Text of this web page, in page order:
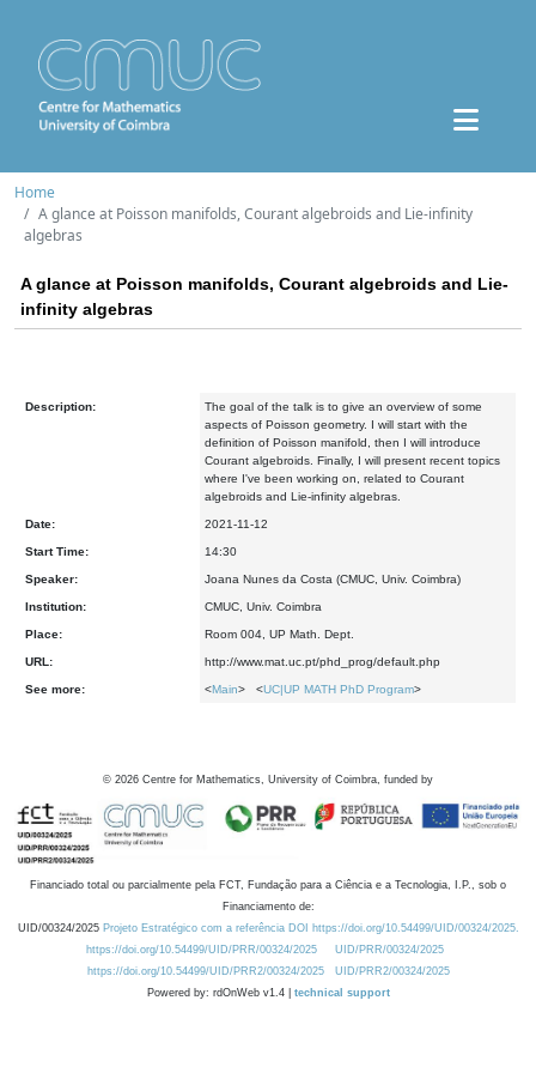
Home
A glance at Poisson manifolds, Courant algebroids and Lie-infinity
algebras
A glance at Poisson manifolds, Courant algebroids and Lie-
infinity algebras
Description:
The goal of the talk is to give an overview of some
aspects of Poisson geometry. I will start with the
definition of Poisson manifold, then I will introduce
Courant algebroids. Finally, I will present recent topics
where I've been working on, related to Courant
algebroids and Lie-infinity algebras.
Date: 2021-11-12
Start Time: 14:30
Speaker: Joana Nunes da Costa (CMUC, Univ. Coimbra)
Institution: CMUC, Univ. Coimbra
Place: Room 004, UP Math. Dept.
URL: http://www.mat.uc.pt/phd_prog/default.php
See more: <Main> <UC|UP MATH PhD Program>
© 2026 Centre for Mathematics, University of Coimbra, funded by
Financiado total ou parcialmente pela FCT, Fundação para a Ciência e a Tecnologia, I.P., sob o
Financiamento de:
UID/00324/2025 Projeto Estratégico com a referência DOI https://doi.org/10.54499/UID/00324/2025.
https://doi.org/10.54499/UID/PRR/00324/2025
UID/PRR/00324/2025
https://doi.org/10.54499/UID/PRR2/00324/2025
UID/PRR2/00324/2025
Powered by: rdOnWeb v1.4 | technical support